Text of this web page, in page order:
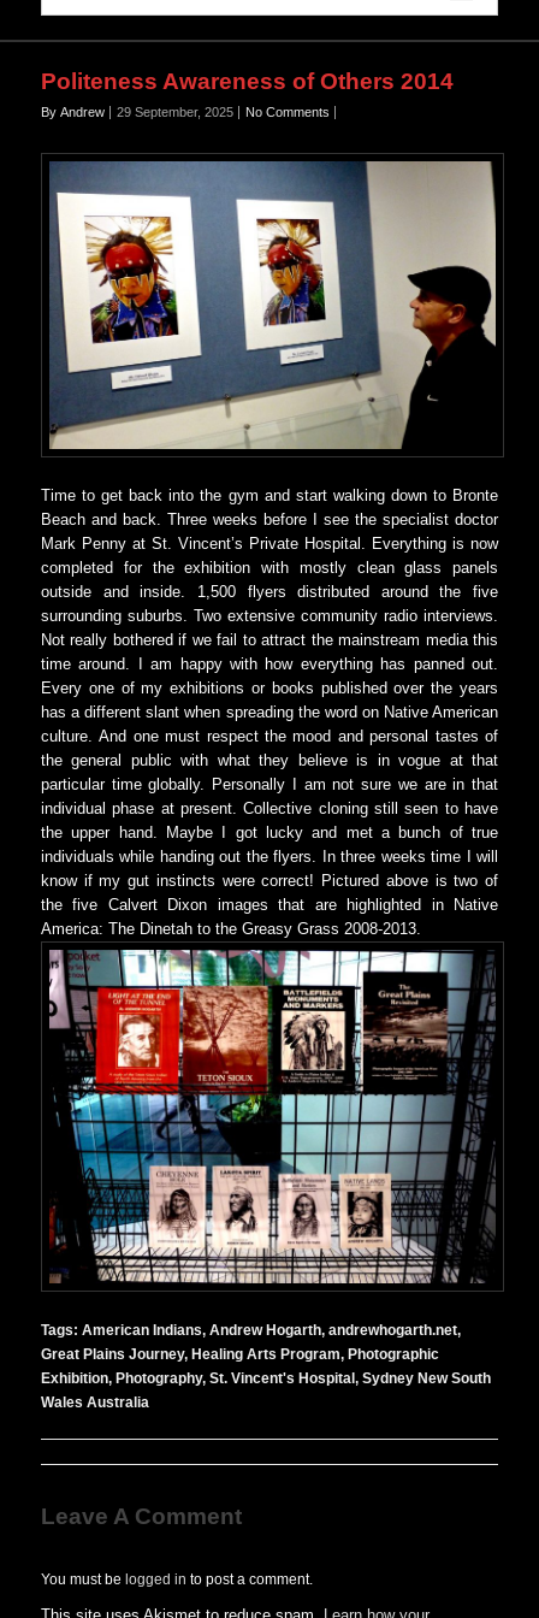
Politeness Awareness of Others 2014
By Andrew 29 September, 2025 No Comments
Time to get back into the gym and start walking down to Bronte
Beach and back. Three weeks before I see the specialist doctor
Mark Penny at St. Vincent’s Private Hospital. Everything is now
completed for the exhibition with mostly clean glass panels
outside and inside. 1,500 flyers distributed around the five
surrounding suburbs. Two extensive community radio interviews.
Not really bothered if we fail to attract the mainstream media this
time around. I am happy with how everything has panned out.
Every one of my exhibitions or books published over the years
has a different slant when spreading the word on Native American
culture. And one must respect the mood and personal tastes of
the general public with what they believe is in vogue at that
particular time globally. Personally I am not sure we are in that
individual phase at present. Collective cloning still seen to have
the upper hand. Maybe I got lucky and met a bunch of true
individuals while handing out the flyers. In three weeks time I will
know if my gut instincts were correct! Pictured above is two of
the five Calvert Dixon images that are highlighted in Native
America: The Dinetah to the Greasy Grass 2008-2013.
Tags: American Indians, Andrew Hogarth, andrewhogarth.net,
Great Plains Journey, Healing Arts Program, Photographic
Exhibition, Photography, St. Vincent's Hospital, Sydney New South
Wales Australia
Leave A Comment
You must be logged in to post a comment.